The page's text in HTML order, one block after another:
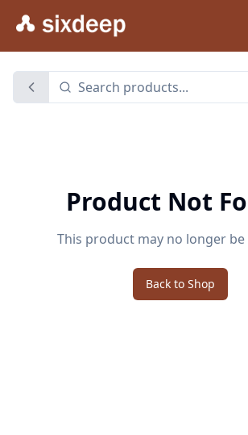
Product Not
This product may no longer be
Back to Shop